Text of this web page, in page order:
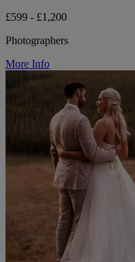
£599 - £1,200
Photographers
More Info